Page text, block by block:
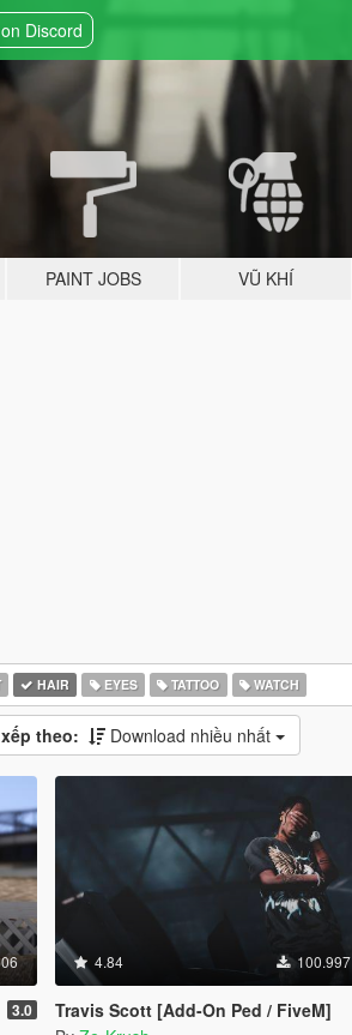
Discord
PAINT JOBS VŨ KHÍ
HAIR EYES TATTOO WATCH
theo: Download nhiều nhất
3.0
4.84 100.997
Travis Scott [Add-On Ped / FiveM]